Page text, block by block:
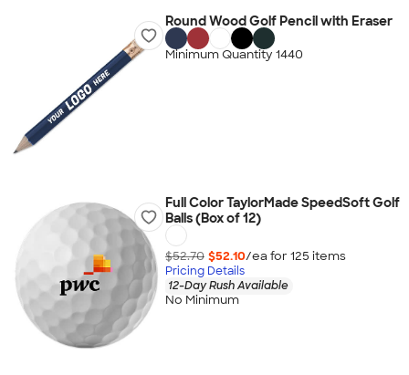
Round Wood Golf Pencil with Eraser
Minimum Quantity 1440
Full Color TaylorMade SpeedSoft Golf
Balls (Box of 12)
$52.70 $52.10/ea for 125 items
Pricing Details
12-Day Rush Available
No Minimum